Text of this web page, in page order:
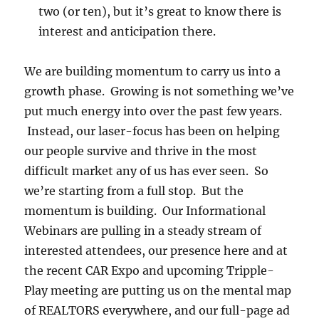
two (or ten), but it’s great to know there is
interest and anticipation there.
We are building momentum to carry us into a
growth phase. Growing is not something we’ve
put much energy into over the past few years.
Instead, our laser-focus has been on helping
our people survive and thrive in the most
difficult market any of us has ever seen. So
we’re starting from a full stop. But the
momentum is building. Our Informational
Webinars are pulling in a steady stream of
interested attendees, our presence here and at
the recent CAR Expo and upcoming Tripple-
Play meeting are putting us on the mental map
of REALTORS everywhere, and our full-page ad